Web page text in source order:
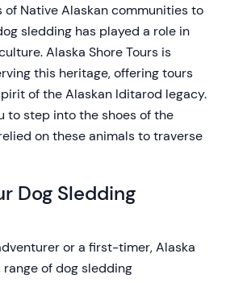
of Native Alaskan communities to
sledding has played a role in
Alaska Shore Tours is
this heritage, offering tours
of the Alaskan Iditarod legacy.
to step into the shoes of the
on these animals to traverse
Dog Sledding
or a first-timer, Alaska
range of dog sledding